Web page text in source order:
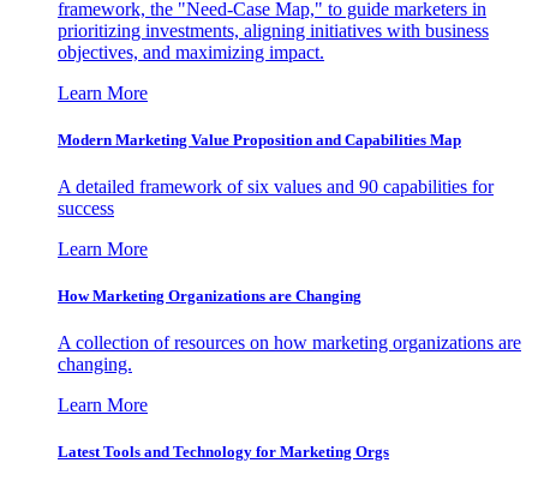
framework, the "Need-Case Map," to guide marketers in
prioritizing investments, aligning initiatives with business
objectives, and maximizing impact.
Learn More
Modern Marketing Value Proposition and Capabilities Map
A detailed framework of six values and 90 capabilities for
success
Learn More
How Marketing Organizations are Changing
A collection of resources on how marketing organizations are
changing.
Learn More
Latest Tools and Technology for Marketing Orgs